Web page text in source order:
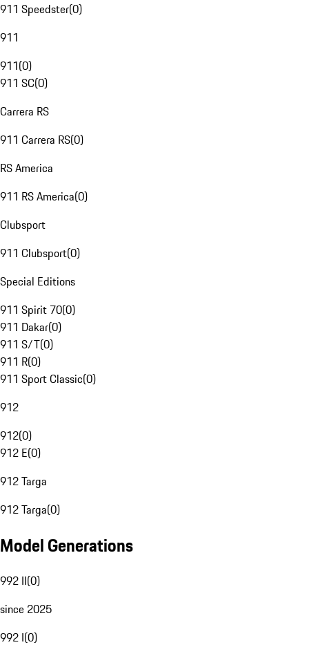
911 Speedster(0)
911
911(0)
911 SC(0)
Carrera RS
911 Carrera RS(0)
RS America
911 RS America(0)
Clubsport
911 Clubsport(0)
Special Editions
911 Spirit 70(0)
911 Dakar(0)
911 S/T(0)
911 R(0)
911 Sport Classic(0)
912
912(0)
912 E(0)
912 Targa
912 Targa(0)
Model Generations
992 II(0)
since 2025
992 I(0)